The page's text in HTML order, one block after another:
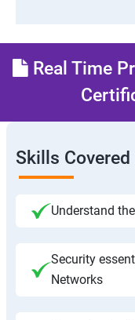
Real Time
Skills
Understand
Security
Networks